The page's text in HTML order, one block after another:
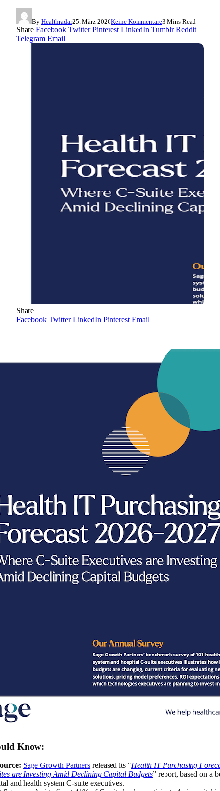
By Healthradar25. März 2026Keine Kommentare3 Mins Read
Share Facebook Twitter Pinterest LinkedIn Tumblr Reddit
Telegram Email
Share
Facebook Twitter LinkedIn Pinterest Email
Know:
Sage Growth Partners released its “Health IT Purchasing
are Investing Amid Declining Capital Budgets” report, based on a
and health system C-suite executives.